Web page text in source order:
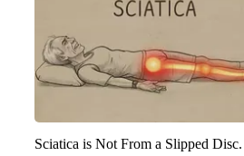
Sciatica is Not From a Slipped Disc.